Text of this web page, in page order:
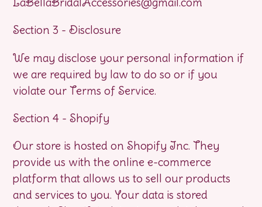
Section 3 - Disclosure
We may disclose your personal information if
we are required by law to do so or if you
violate our Terms of Service.
Section 4 - Shopify
Our store is hosted on Shopify Inc. They
provide us with the online e-commerce
platform that allows us to sell our products
and services to you. Your data is stored